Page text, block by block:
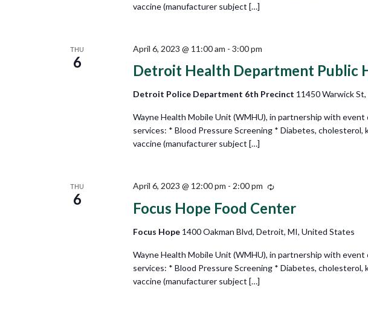
vaccine (manufacturer subject […]
THU
6 Detroit Health Department Public
April 6, 2023 @ 11:00 am - 3:00 pm
Detroit Police Department 6th Precinct 11450 Warwick
Wayne Health Mobile Unit (WMHU), in partnership with
services: * Blood Pressure Screening * Diabetes,
vaccine (manufacturer subject […]
THU
6
Focus Hope Food Center
April 6, 2023 @ 12:00 pm - 2:00 pm Recurring
Focus Hope 1400 Oakman Blvd, Detroit, MI, United States
Wayne Health Mobile Unit (WMHU), in partnership with
services: * Blood Pressure Screening * Diabetes,
vaccine (manufacturer subject […]